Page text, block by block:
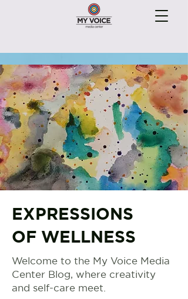
EXPRESSIONS
OF WELLNESS
Welcome to the My Voice Media
Center Blog, where creativity
and self-care meet.